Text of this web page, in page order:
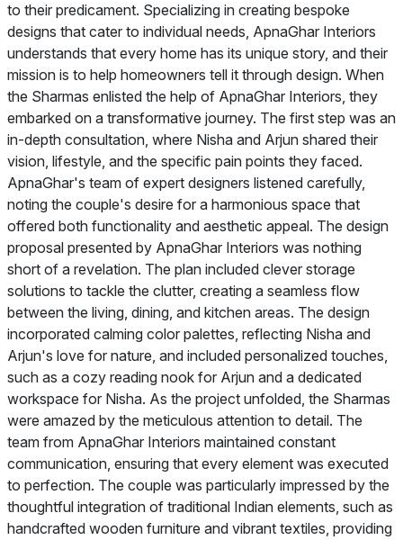
to their predicament. Specializing in creating bespoke
designs that cater to individual needs, ApnaGhar Interiors
understands that every home has its unique story, and their
mission is to help homeowners tell it through design. When
the Sharmas enlisted the help of ApnaGhar Interiors, they
embarked on a transformative journey. The first step was an
in-depth consultation, where Nisha and Arjun shared their
vision, lifestyle, and the specific pain points they faced.
ApnaGhar's team of expert designers listened carefully,
noting the couple's desire for a harmonious space that
offered both functionality and aesthetic appeal. The design
proposal presented by ApnaGhar Interiors was nothing
short of a revelation. The plan included clever storage
solutions to tackle the clutter, creating a seamless flow
between the living, dining, and kitchen areas. The design
incorporated calming color palettes, reflecting Nisha and
Arjun's love for nature, and included personalized touches,
such as a cozy reading nook for Arjun and a dedicated
workspace for Nisha. As the project unfolded, the Sharmas
were amazed by the meticulous attention to detail. The
team from ApnaGhar Interiors maintained constant
communication, ensuring that every element was executed
to perfection. The couple was particularly impressed by the
thoughtful integration of traditional Indian elements, such as
handcrafted wooden furniture and vibrant textiles, providing